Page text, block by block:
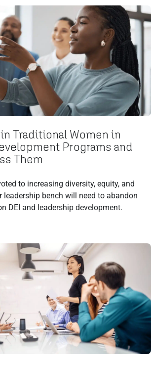
Traditional Women in
Programs and
Them
to increasing diversity, equity, and
bench will need to abandon
DEI and leadership development.